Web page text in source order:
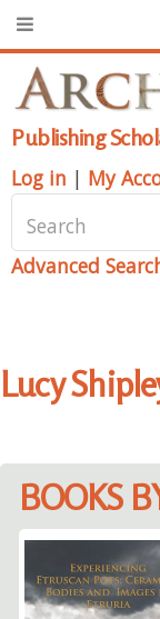
Publishing
Log in | My
Advanced
Lucy
BOOKS